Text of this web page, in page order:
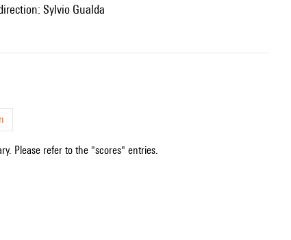
Sylvio Gualda
Please refer to the "scores" entries.